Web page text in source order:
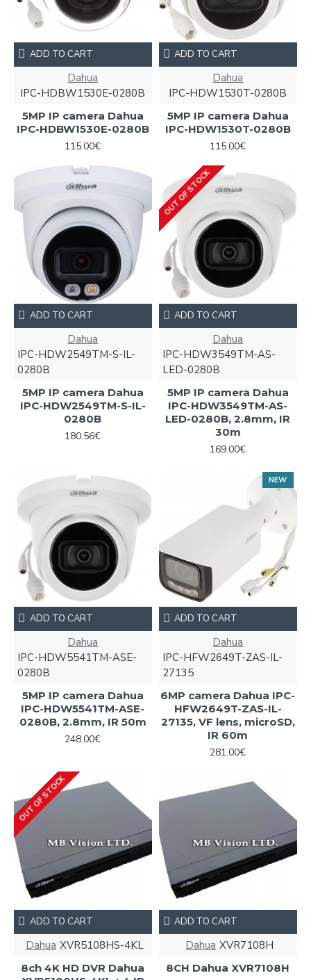
Dahua
IPC-HDBW1530E-0280B
5MP IP camera Dahua
IPC-HDBW1530E-0280B
115.00€
ADD TO CART
Dahua
IPC-HDW1530T-0280B
5MP IP camera Dahua
IPC-HDW1530T-0280B
115.00€
ADD TO CART
Dahua
IPC-HDW2549TM-S-IL-
0280B
5MP IP camera Dahua
IPC-HDW2549TM-S-IL-
0280B
180.56€
ADD TO CART
OUT OF STOCK
Dahua
IPC-HDW3549TM-AS-
LED-0280B
5MP IP camera Dahua
IPC-HDW3549TM-AS-
LED-0280B, 2.8mm, IR
30m
169.00€
ADD TO CART
Dahua
IPC-HDW5541TM-ASE-
0280B
5MP IP camera Dahua
IPC-HDW5541TM-ASE-
0280B, 2.8mm, IR 50m
248.00€
ADD TO CART
NEW
Dahua
IPC-HFW2649T-ZAS-IL-
27135
6MP camera Dahua IPC-
HFW2649T-ZAS-IL-
27135, VF lens, microSD,
IR 60m
281.00€
ADD TO CART
OUT OF STOCK
Dahua XVR5108HS-4KL
8ch 4K HD DVR Dahua
ADD TO CART
Dahua XVR7108Н
8CH Dahua XVR7108Н
ADD TO CART